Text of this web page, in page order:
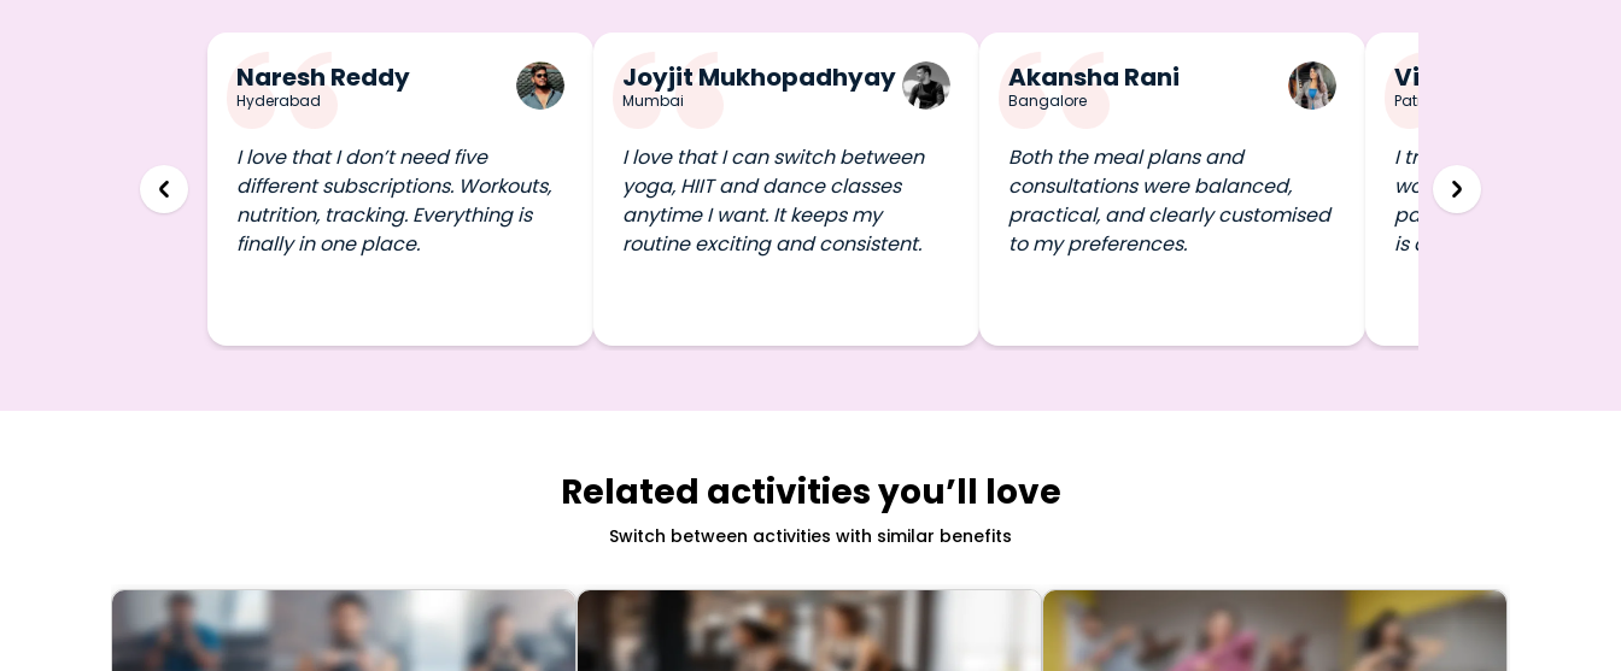
Naresh Reddy
Hyderabad
I love that I don’t need five
different subscriptions. Workouts,
nutrition, tracking. Everything is
finally in one place.
Joyjit Mukhopadhyay
Mumbai
I love that I can switch between
yoga, HIIT and dance classes
anytime I want. It keeps my
routine exciting and consistent.
Akansha Rani
Bangalore
Both the meal plans and
consultations were balanced,
practical, and clearly customised
to my preferences.
Vineet Singh
Patna
I travel a lot, and
work out in any city
pausing my routine.
is a game-changer.
Related activities you’ll love
Switch between activities with similar benefits